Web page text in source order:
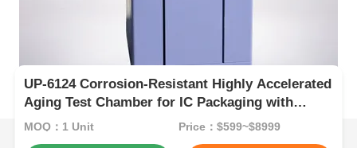
UP-6124 Corrosion-Resistant Highly Accelerated
Aging Test Chamber for IC Packaging with
Temperature Range +105℃~143℃ and Pressure
MOQ：1 Unit Price：$599~$8999